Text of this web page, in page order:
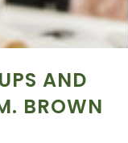
AND
BROWN